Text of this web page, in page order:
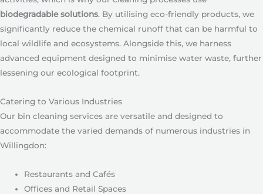
biodegradable solutions. By utilising eco-friendly products, we
significantly reduce the chemical runoff that can be harmful to
local wildlife and ecosystems. Alongside this, we harness
advanced equipment designed to minimise water waste, further
lessening our ecological footprint.
Catering to Various Industries
Our bin cleaning services are versatile and designed to
accommodate the varied demands of numerous industries in
Willingdon:
Restaurants and Cafés
Offices and Retail Spaces